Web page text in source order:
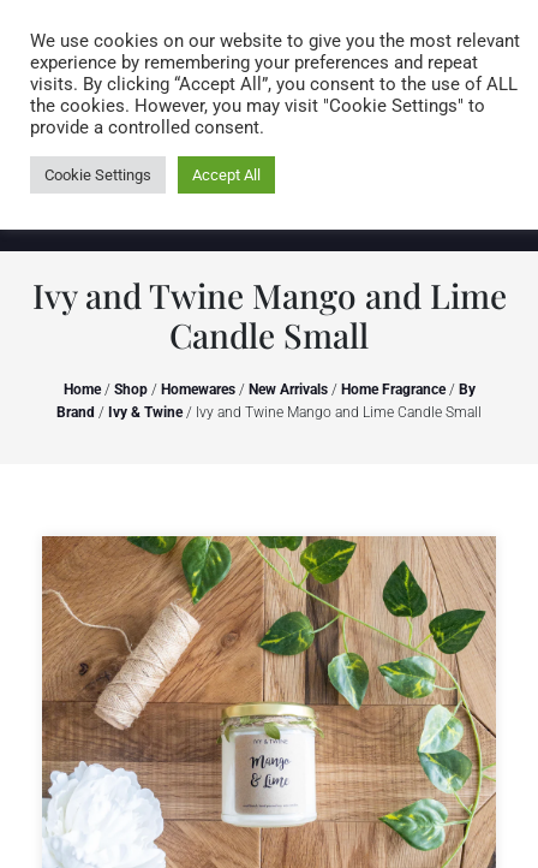
0 items
Ivy and Twine Mango and Lime
Candle Small
Home/ Shop/ Homewares/ New Arrivals/ Home Fragrance/ By
Brand / Ivy & Twine/ Ivy and Twine Mango and Lime Candle Small
We use cookies on our website to give you the most relevant
experience by remembering your preferences and repeat
visits. By clicking “Accept All”, you consent to the use of ALL
the cookies. However, you may visit "Cookie Settings" to
provide a controlled consent.
Cookie Settings Accept All